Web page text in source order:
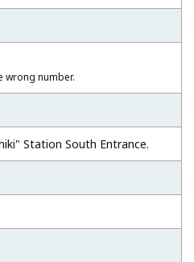
wrong number.
Station South Entrance.